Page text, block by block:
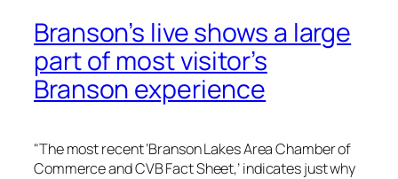
Branson’s live shows a large
part of most visitor’s
Branson experience
"The most recent ‘Branson Lakes Area Chamber of
Commerce and CVB Fact Sheet,’ indicates just why